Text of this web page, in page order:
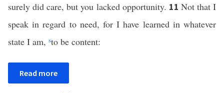
surely did care, but you lacked opportunity. 11 Not that I
speak in regard to need, for I have learned in whatever
state I am, sto be content:
Read more